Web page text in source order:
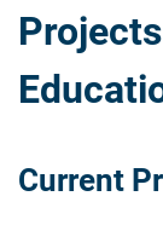
Current